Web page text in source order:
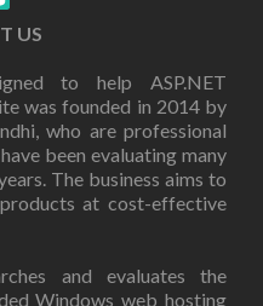
US
to help ASP.NET
was founded in 2014 by
who are professional
been evaluating many
The business aims to
at cost-effective
and evaluates the
Windows web hosting